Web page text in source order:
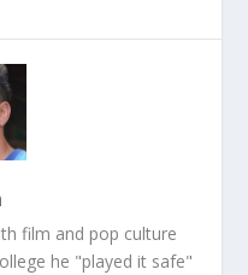
film and pop culture
he "played it safe"